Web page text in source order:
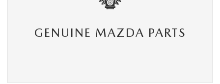
GENUINE MAZDA PARTS